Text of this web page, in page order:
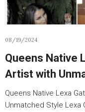
08/19/2024
Queens Native
Artist with
Queens Native Lexa
Unmatched Style Lexa